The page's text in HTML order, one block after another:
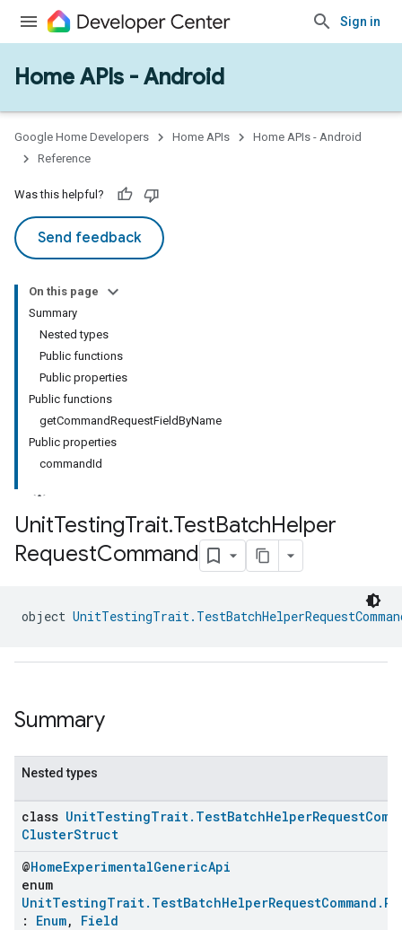
Sign in
Home APIs - Android
Google Home Developers Home APIs
Home APIs - Android
Reference
Was this helpful?
Send feedback
On this page
Summary
Nested types
Public functions
Public properties
Public functions
getCommandRequestFieldByName
Public properties
commandId
UnitTestingTrait.TestBatchHelper
RequestCommand
object
Summary
Nested types
class
ClusterStruct
@HomeExperimentalGenericApi
enum
: Enum, Field